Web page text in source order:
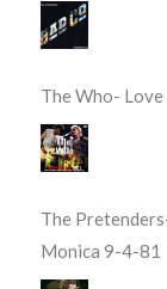
The Who-
The
Monica 9-4-81